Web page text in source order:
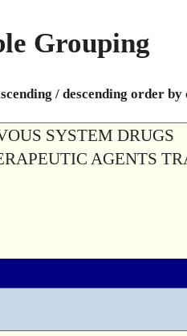
Grouping
/ descending order
SYSTEM DRUGS
AGENTS